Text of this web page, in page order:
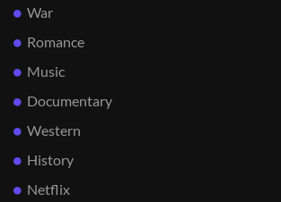
War
Romance
Music
Documentary
Western
History
Netflix